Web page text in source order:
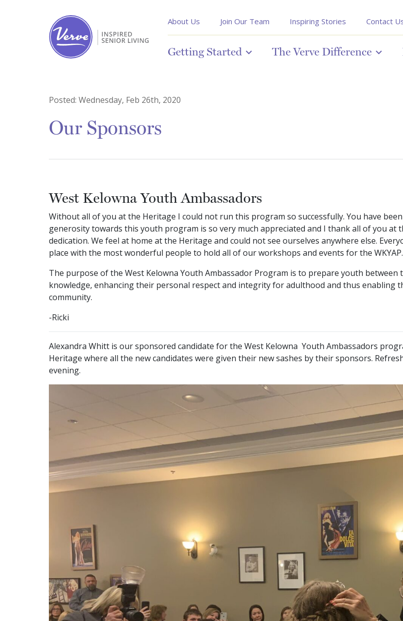
About Us Join Our Team Inspiring Stories Contact
Getting Started The Verve Difference
Posted: Wednesday, Feb 26th, 2020
Our Sponsors
West Kelowna Youth Ambassadors
Without all of you at the Heritage I could not run this program so successfully. You have
generosity towards this youth program is so very much appreciated and I thank all of you
dedication. We feel at home at the Heritage and could not see ourselves anywhere else.
place with the most wonderful people to hold all of our workshops and events for the
The purpose of the West Kelowna Youth Ambassador Program is to prepare youth
knowledge, enhancing their personal respect and integrity for adulthood and thus
community.
-Ricki
Alexandra Whitt is our sponsored candidate for the West Kelowna Youth Ambassadors
Heritage where all the new candidates were given their new sashes by their sponsors.
evening.